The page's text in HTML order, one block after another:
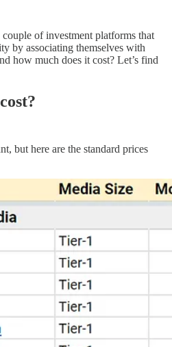
of investment platforms that
by associating themselves with
how much does it cost? Let’s find
but here are the standard prices